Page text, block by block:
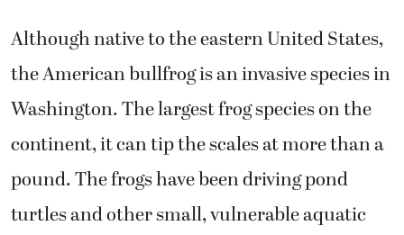
Although native to the eastern United States,
the American bullfrog is an invasive species in
Washington. The largest frog species on the
continent, it can tip the scales at more than a
pound. The frogs have been driving pond
turtles and other small, vulnerable aquatic